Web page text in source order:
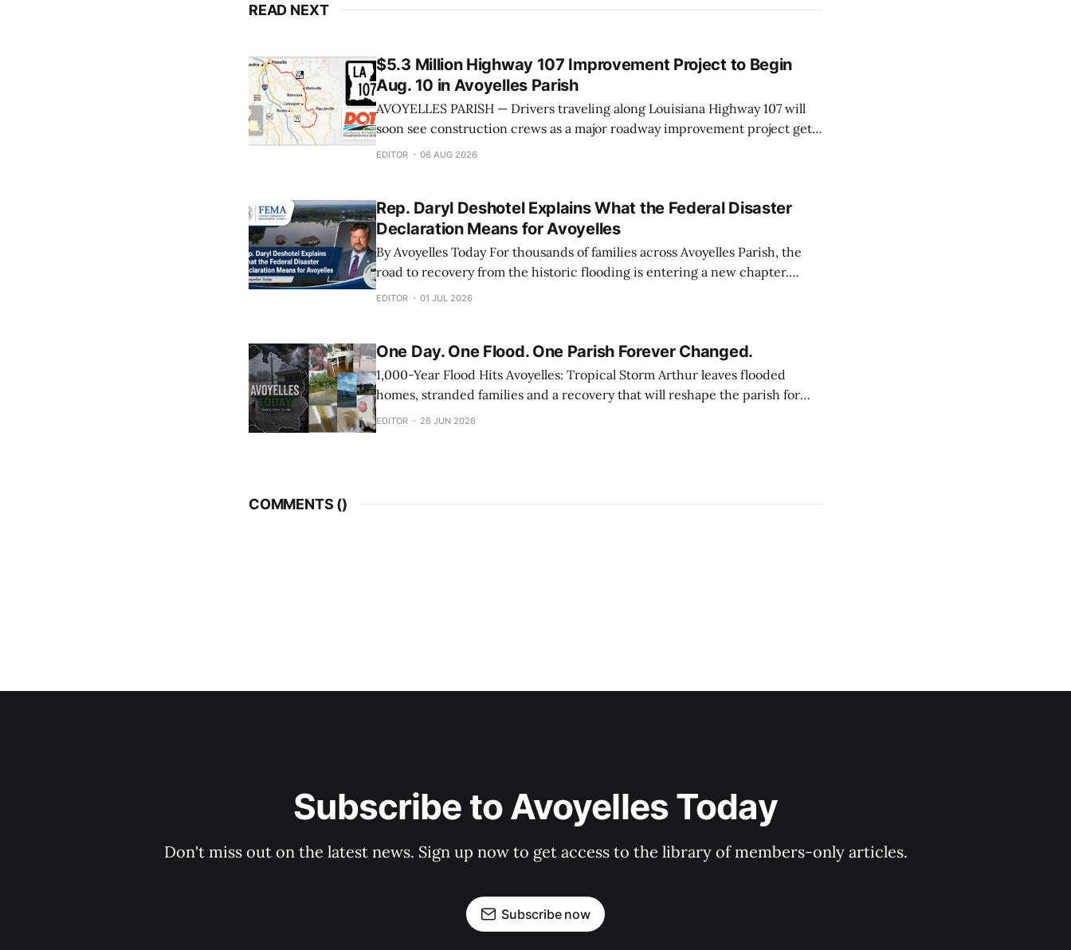
READ NEXT
$5.3 Million Highway 107 Improvement Project to Begin
Aug. 10 in Avoyelles Parish
AVOYELLES PARISH — Drivers traveling along Louisiana Highway 107 will
soon see construction crews as a major roadway improvement project gets
underway next week. The Louisiana Department of Transportation and
EDITOR 06 AUG 2026
Rep. Daryl Deshotel Explains What the Federal Disaster
Declaration Means for Avoyelles
By Avoyelles Today For thousands of families across Avoyelles Parish, the
road to recovery from the historic flooding is entering a new chapter.
President Donald Trump’s approval of a federal disaster declaration has
EDITOR 01 JUL 2026
One Day. One Flood. One Parish Forever Changed.
1,000-Year Flood Hits Avoyelles: Tropical Storm Arthur leaves flooded
homes, stranded families and a recovery that will reshape the parish for
months to come. By Dr. Jay Callegari This article is sponsored by: Ducote
EDITOR 26 JUN 2026
COMMENTS ()
Subscribe to Avoyelles Today
Don't miss out on the latest news. Sign up now to get access to the library of members-only articles.
Subscribe now